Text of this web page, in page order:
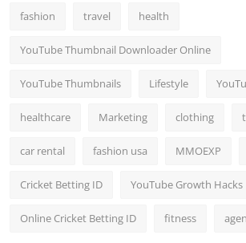
fashion travel health
YouTube Thumbnail Downloader Online
YouTube Thumbnails Lifestyle
healthcare Marketing clothing
car rental fashion usa MMOEXP
Cricket Betting ID YouTube Growth Hacks
Online Cricket Betting ID fitness